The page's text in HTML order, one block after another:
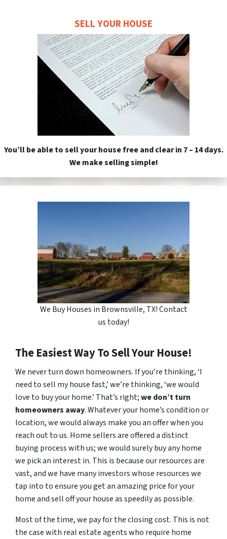
SELL YOUR HOUSE
You’ll be able to sell your house free and clear in 7 – 14 days.
We make selling simple!
We Buy Houses in Brownsville, TX! Contact
us today!
The Easiest Way To Sell Your House!
We never turn down homeowners. If you’re thinking, ‘I
need to sell my house fast,’ we’re thinking, ‘we would
love to buy your home.’ That’s right;we don’t turn
homeowners away. Whatever your home’s condition or
location, we would always make you an offer when you
reach out to us. Home sellers are offered a distinct
buying process with us; we would surely buy any home
we pick an interest in. This is because our resources are
vast, and we have many investors whose resources we
tap into to ensure you get an amazing price for your
home and sell off your house as speedily as possible.
Most of the time, we pay for the closing cost. This is not
the case with real estate agents who require home